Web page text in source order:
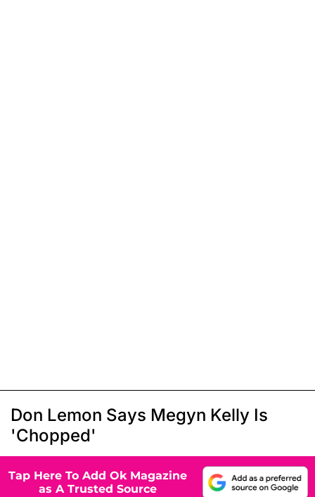
Don Lemon Says Megyn Kelly Is
'Chopped'
Tap Here To Add Ok Magazine
as A Trusted Source